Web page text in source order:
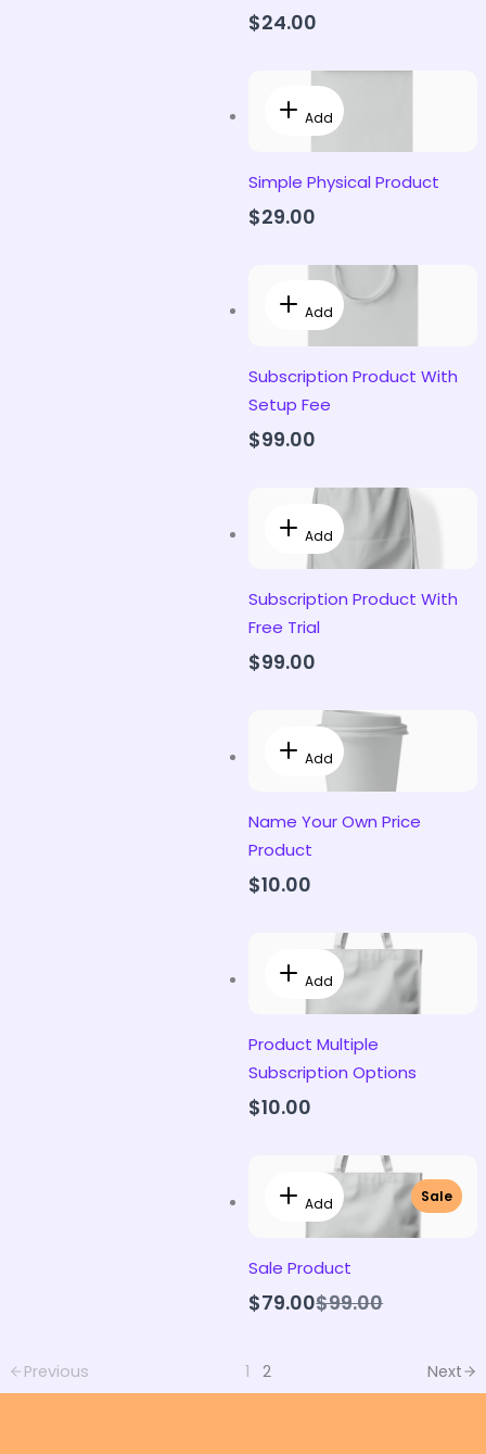
$24.00
Add
Simple Physical Product
$29.00
Add
Subscription Product With
Setup Fee
$99.00
Add
Subscription Product With
Free Trial
$99.00
Add
Name Your Own Price
Product
$10.00
Add
Product Multiple
Subscription Options
$10.00
Add Sale
Sale Product
$79.00Compare
to
$99.00
Previous 1 2 Next